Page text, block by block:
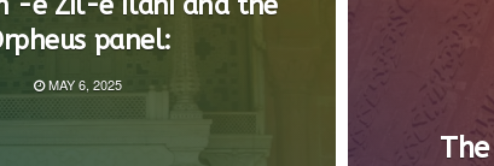
panel:
MAY 6, 2025